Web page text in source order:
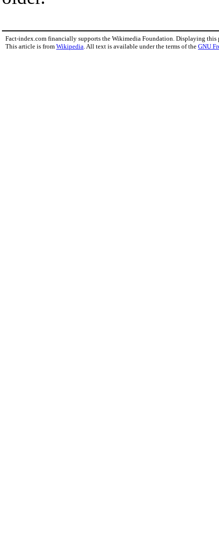
Fact-index.com financially supports the Wikimedia Foundation. Displaying this
This article is from Wikipedia. All text is available under the terms of the GNU